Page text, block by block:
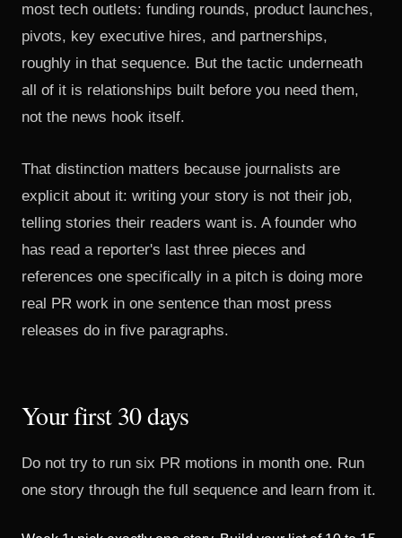
most tech outlets: funding rounds, product launches,
pivots, key executive hires, and partnerships,
roughly in that sequence. But the tactic underneath
all of it is relationships built before you need them,
not the news hook itself.
That distinction matters because journalists are
explicit about it: writing your story is not their job,
telling stories their readers want is. A founder who
has read a reporter's last three pieces and
references one specifically in a pitch is doing more
real PR work in one sentence than most press
releases do in five paragraphs.
Your first 30 days
Do not try to run six PR motions in month one. Run
one story through the full sequence and learn from it.